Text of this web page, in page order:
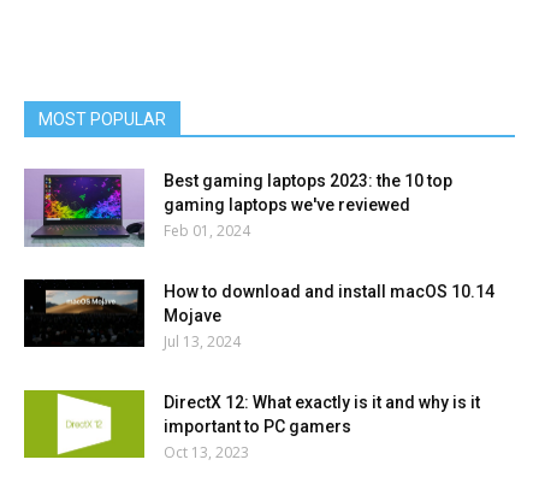
MOST POPULAR
Best gaming laptops 2023: the 10 top
gaming laptops we've reviewed
Feb 01, 2024
How to download and install macOS 10.14
Mojave
Jul 13, 2024
DirectX 12: What exactly is it and why is it
important to PC gamers
Oct 13, 2023